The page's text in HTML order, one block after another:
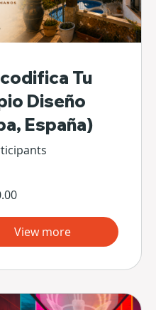
Tu
Diseño
España)
View more